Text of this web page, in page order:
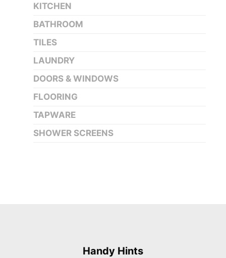
KITCHEN
BATHROOM
TILES
LAUNDRY
DOORS & WINDOWS
FLOORING
TAPWARE
SHOWER SCREENS
Handy Hints